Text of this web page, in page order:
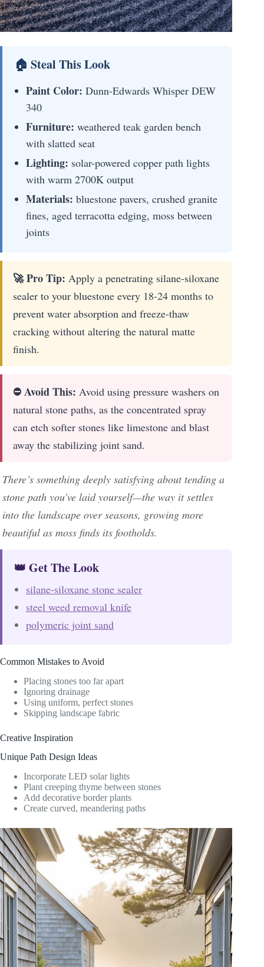
🏠 Steal This Look
Paint Color: Dunn-Edwards Whisper DEW
340
Furniture: weathered teak garden bench
with slatted seat
Lighting: solar-powered copper path lights
with warm 2700K output
Materials: bluestone pavers, crushed granite
fines, aged terracotta edging, moss between
joints
🚀 Pro Tip: Apply a penetrating silane-siloxane
sealer to your bluestone every 18-24 months to
prevent water absorption and freeze-thaw
cracking without altering the natural matte
finish.
⛔ Avoid This: Avoid using pressure washers on
natural stone paths, as the concentrated spray
can etch softer stones like limestone and blast
away the stabilizing joint sand.
There’s something deeply satisfying about tending a
stone path you’ve laid yourself—the way it settles
into the landscape over seasons, growing more
beautiful as moss finds its footholds.
👑 Get The Look
silane-siloxane stone sealer
steel weed removal knife
polymeric joint sand
Common Mistakes to Avoid
Placing stones too far apart
Ignoring drainage
Using uniform, perfect stones
Skipping landscape fabric
Creative Inspiration
Unique Path Design Ideas
Incorporate LED solar lights
Plant creeping thyme between stones
Add decorative border plants
Create curved, meandering paths